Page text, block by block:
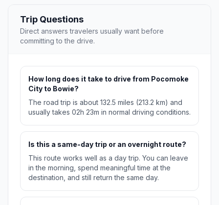
Trip Questions
Direct answers travelers usually want before
committing to the drive.
How long does it take to drive from Pocomoke
City to Bowie?
The road trip is about 132.5 miles (213.2 km) and
usually takes 02h 23m in normal driving conditions.
Is this a same-day trip or an overnight route?
This route works well as a day trip. You can leave
in the morning, spend meaningful time at the
destination, and still return the same day.